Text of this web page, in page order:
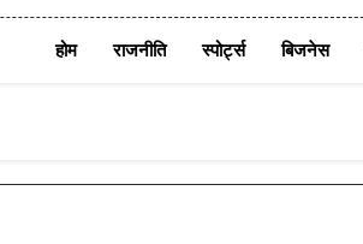
होम राजनीति स्पोर्ट्स बिजनेस